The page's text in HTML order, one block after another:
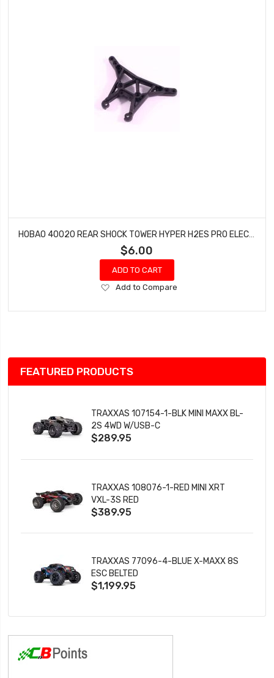
$6.00
ADD TO CART
Add
Wish
Add to Compare
FEATURED PRODUCTS
TRAXXAS 107154-1-BLK MINI MAXX BL-
2S 4WD W/USB-C
$289.95
TRAXXAS 108076-1-RED MINI XRT
VXL-3S RED
$389.95
TRAXXAS 77096-4-BLUE X-MAXX 8S
ESC BELTED
$1,199.95